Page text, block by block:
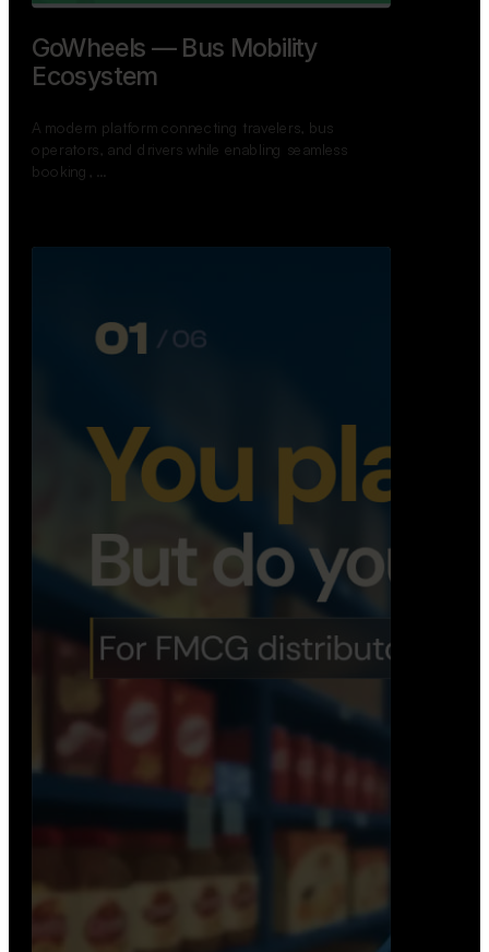
GoWheels — Bus Mobility
Ecosystem
A modern platform connecting travelers, bus
operators, and drivers while enabling seamless